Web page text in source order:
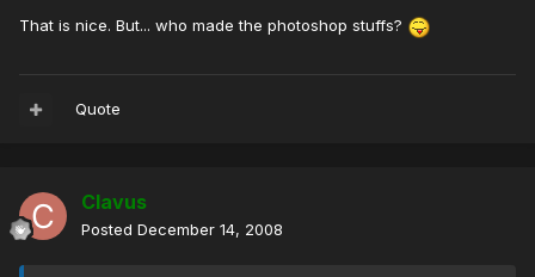
That is nice. But... who made the photoshop stuffs?
Quote
Clavus
Posted December 14, 2008